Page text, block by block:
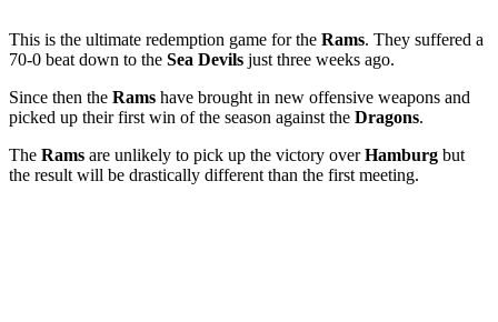
This is the ultimate redemption game for the Rams. They suffered a
70-0 beat down to the Sea Devils just three weeks ago.
Since then the Rams have brought in new offensive weapons and
picked up their first win of the season against the Dragons.
The Rams are unlikely to pick up the victory overHamburg but
the result will be drastically different than the first meeting.